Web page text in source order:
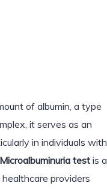
of albumin, a type
it serves as an
in individuals with
Microalbuminuria test is a
providers